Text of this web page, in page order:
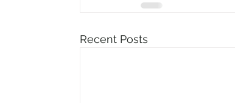
Recent Posts